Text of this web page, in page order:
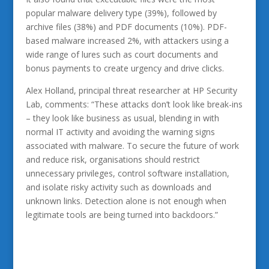
popular malware delivery type (39%), followed by
archive files (38%) and PDF documents (10%). PDF-
based malware increased 2%, with attackers using a
wide range of lures such as court documents and
bonus payments to create urgency and drive clicks.
Alex Holland, principal threat researcher at HP Security
Lab, comments: “These attacks don’t look like break-ins
– they look like business as usual, blending in with
normal IT activity and avoiding the warning signs
associated with malware. To secure the future of work
and reduce risk, organisations should restrict
unnecessary privileges, control software installation,
and isolate risky activity such as downloads and
unknown links. Detection alone is not enough when
legitimate tools are being turned into backdoors.”